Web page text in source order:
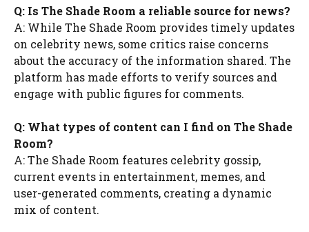
Q: Is The Shade Room a reliable source for news?
A: While The Shade Room provides timely updates
on celebrity news, some critics raise concerns
about the accuracy of the information shared. The
platform has made efforts to verify sources and
engage with public figures for comments.
Q: What types of content can I find on The Shade
Room?
A: The Shade Room features celebrity gossip,
current events in entertainment, memes, and
user-generated comments, creating a dynamic
mix of content.